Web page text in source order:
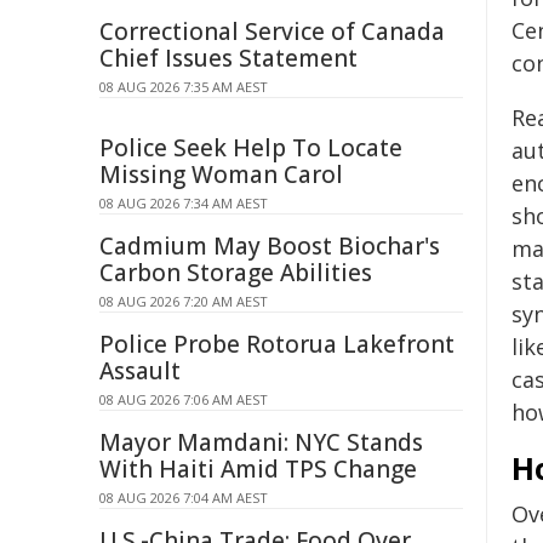
Correctional Service of Canada
Chief Issues Statement
08 AUG 2026 7:35 AM AEST
Police Seek Help To Locate
Missing Woman Carol
08 AUG 2026 7:34 AM AEST
Cadmium May Boost Biochar's
Carbon Storage Abilities
08 AUG 2026 7:20 AM AEST
Police Probe Rotorua Lakefront
Assault
08 AUG 2026 7:06 AM AEST
Mayor Mamdani: NYC Stands
With Haiti Amid TPS Change
08 AUG 2026 7:04 AM AEST